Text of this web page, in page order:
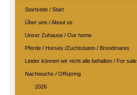
Startseite / Start
Über uns / About us
Unser Zuhause / Our home
Pferde / Horses /Zuchtstuten / Broodmares
Leider können wir nicht alle behalten / For sale
Nachwuchs / Offspring
2026